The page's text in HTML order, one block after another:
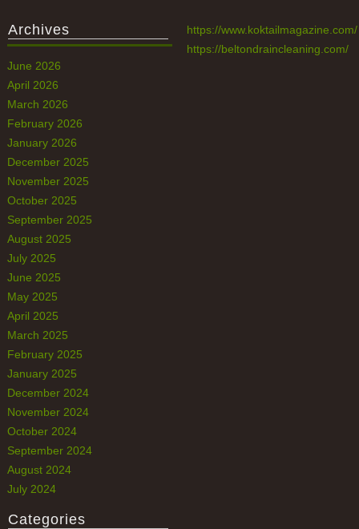
Archives
June 2026
April 2026
March 2026
February 2026
January 2026
December 2025
November 2025
October 2025
September 2025
August 2025
July 2025
June 2025
May 2025
April 2025
March 2025
February 2025
January 2025
December 2024
November 2024
October 2024
September 2024
August 2024
July 2024
Categories
https://www.koktailmagazine.com/
https://beltondraincleaning.com/